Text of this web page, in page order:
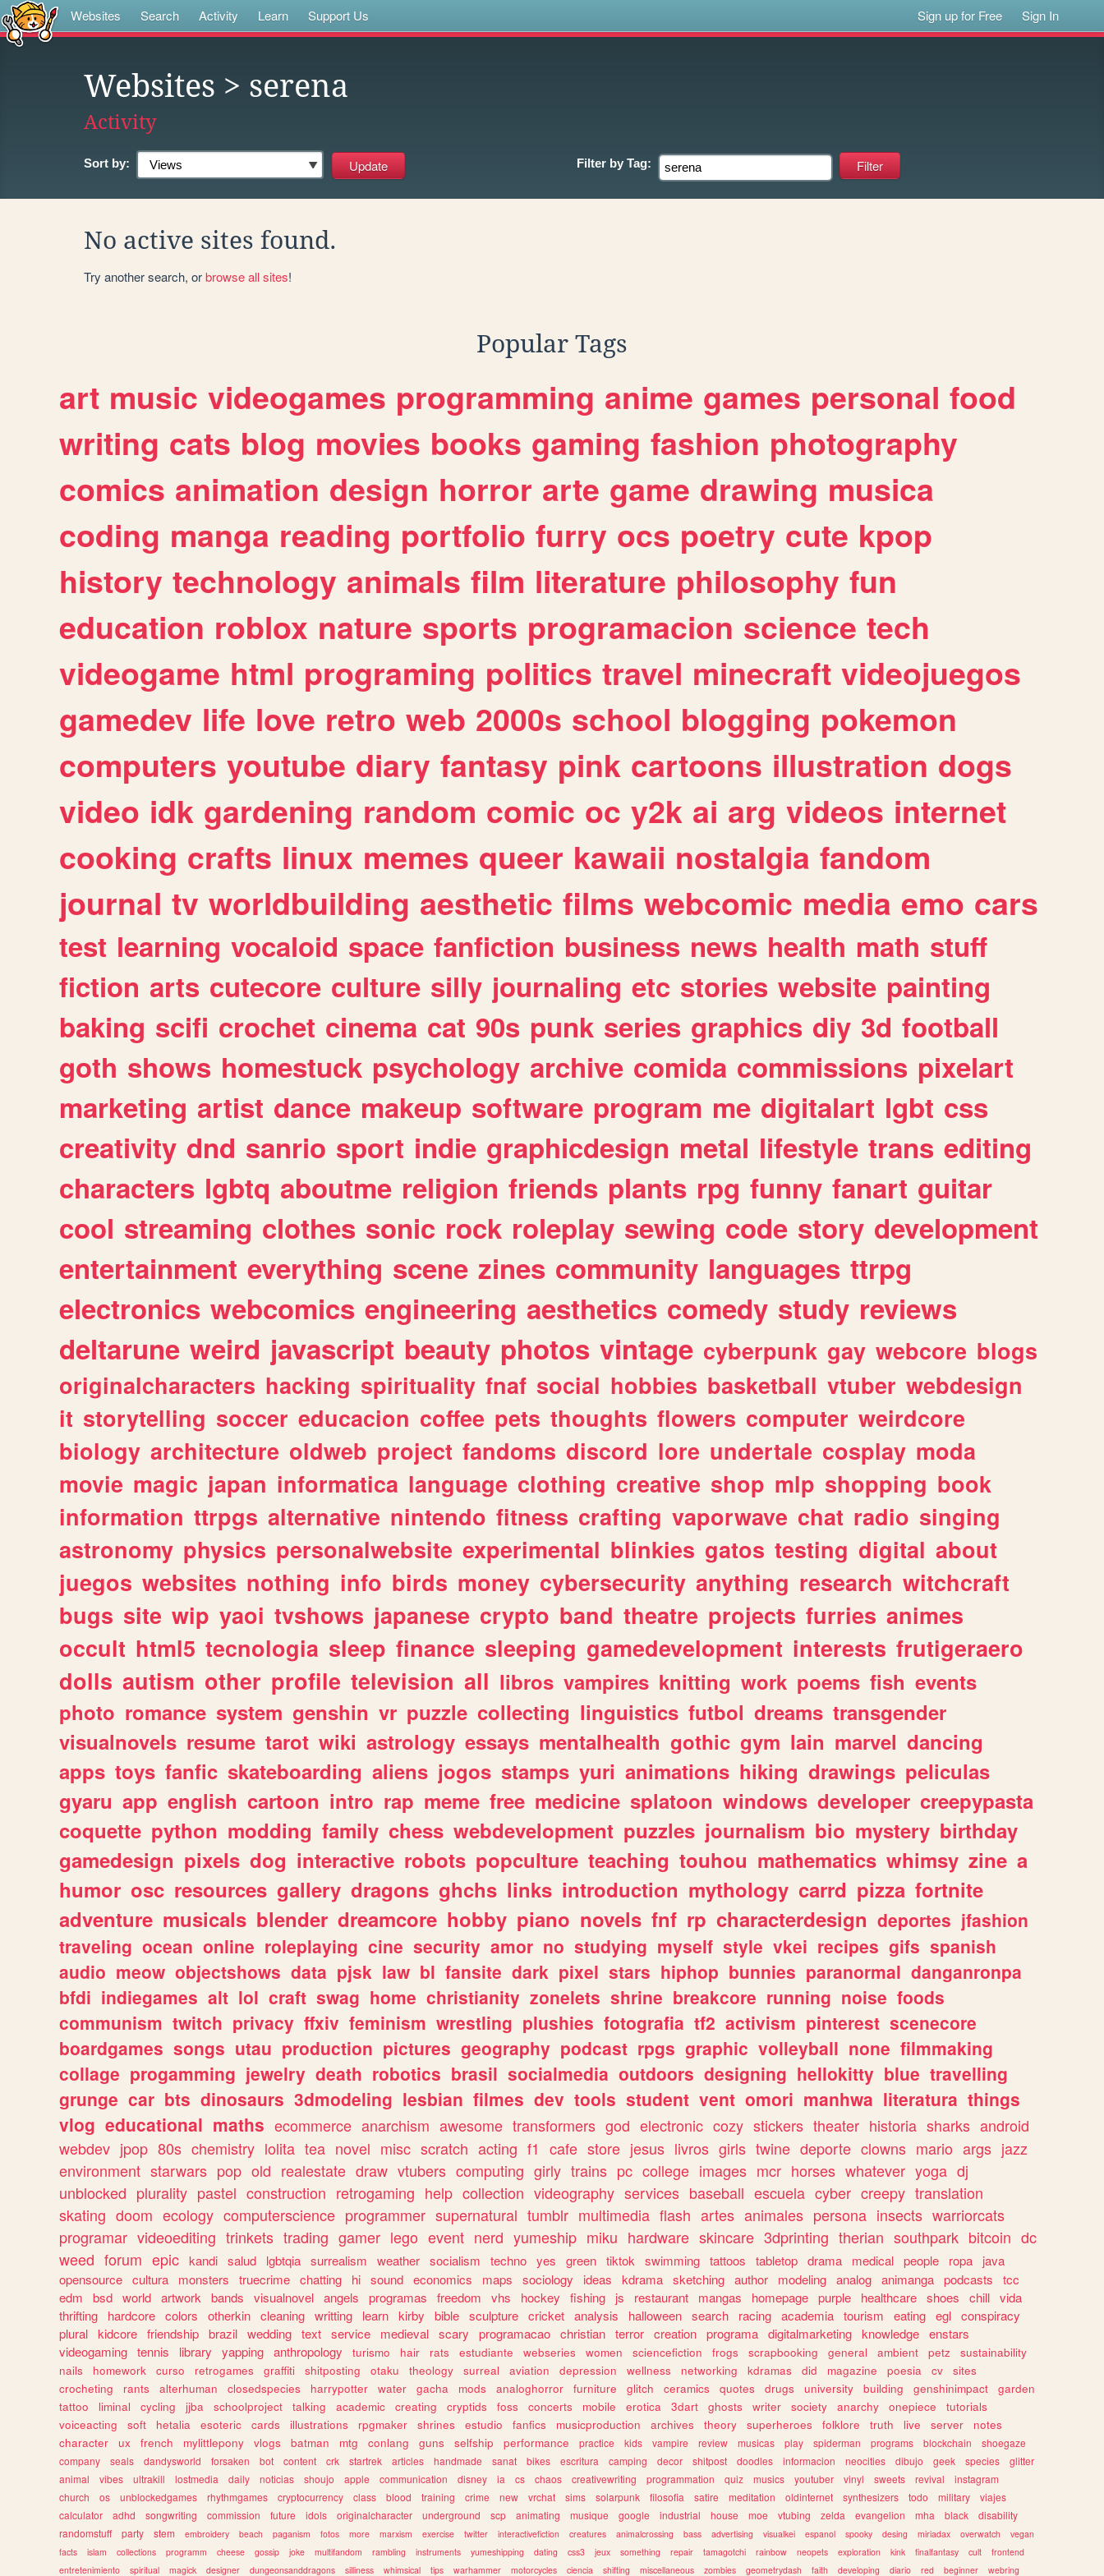
Websites Search Activity Learn Support Us Sign up for Free Sign In
Websites > serena
Activity
Sort by: Filter by Tag:
No active sites found.
Try another search, orbrowse all sites!
Popular Tags
art music videogames programming anime games personal food
writing cats blog movies books gaming fashion photography
comics animation design horror arte game drawing musica
coding manga reading portfolio furry ocs poetry cute kpop
history technology animals film literature philosophy fun
education roblox nature sports programacion science tech
videogame html programing politics travel minecraft videojuegos
gamedev life love retro web 2000s school blogging pokemon
computers youtube diary fantasy pink cartoons illustration dogs
video idk gardening random comic oc y2k ai arg videos internet
cooking crafts linux memes queer kawaii nostalgia fandom
journal tv worldbuilding aesthetic films webcomic media emo cars
test learning vocaloid space fanfiction business news health math stuff
fiction arts cutecore culture silly journaling etc stories website painting
baking scifi crochet cinema cat 90s punk series graphics diy 3d football
goth shows homestuck psychology archive comida commissions pixelart
marketing artist dance makeup software program me digitalart lgbt css
creativity dnd sanrio sport indie graphicdesign metal lifestyle trans editing
characters lgbtq aboutme religion friends plants rpg funny fanart guitar
cool streaming clothes sonic rock roleplay sewing code story development
entertainment everything scene zines community languages ttrpg
electronics webcomics engineering aesthetics comedy study reviews
deltarune weird javascript beauty photos vintage cyberpunk gay webcore blogs
originalcharacters hacking spirituality fnaf social hobbies basketball vtuber webdesign
it storytelling soccer educacion coffee pets thoughts flowers computer weirdcore
biology architecture oldweb project fandoms discord lore undertale cosplay moda
movie magic japan informatica language clothing creative shop mlp shopping book
information ttrpgs alternative nintendo fitness crafting vaporwave chat radio singing
astronomy physics personalwebsite experimental blinkies gatos testing digital about
juegos websites nothing info birds money cybersecurity anything research witchcraft
bugs site wip yaoi tvshows japanese crypto band theatre projects furries animes
occult html5 tecnologia sleep finance sleeping gamedevelopment interests frutigeraero
dolls autism other profile television all libros vampires knitting work poems fish events
photo romance system genshin vr puzzle collecting linguistics futbol dreams transgender
visualnovels resume tarot wiki astrology essays mentalhealth gothic gym lain marvel dancing
apps toys fanfic skateboarding aliens jogos stamps yuri animations hiking drawings peliculas
gyaru app english cartoon intro rap meme free medicine splatoon windows developer creepypasta
coquette python modding family chess webdevelopment puzzles journalism bio mystery birthday
gamedesign pixels dog interactive robots popculture teaching touhou mathematics whimsy zine a
humor osc resources gallery dragons ghchs links introduction mythology carrd pizza fortnite
adventure musicals blender dreamcore hobby piano novels fnf rp characterdesign deportes jfashion
traveling ocean online roleplaying cine security amor no studying myself style vkei recipes gifs spanish
audio meow objectshows data pjsk law bl fansite dark pixel stars hiphop bunnies paranormal danganronpa
bfdi indiegames alt lol craft swag home christianity zonelets shrine breakcore running noise foods
communism twitch privacy ffxiv feminism wrestling plushies fotografia tf2 activism pinterest scenecore
boardgames songs utau production pictures geography podcast rpgs graphic volleyball none filmmaking
collage progamming jewelry death robotics brasil socialmedia outdoors designing hellokitty blue travelling
grunge car bts dinosaurs 3dmodeling lesbian filmes dev tools student vent omori manhwa literatura things
vlog educational maths ecommerce anarchism awesome transformers god electronic cozy stickers theater historia sharks android
webdev jpop 80s chemistry lolita tea novel misc scratch acting f1 cafe store jesus livros girls twine deporte clowns mario args jazz
environment starwars pop old realestate draw vtubers computing girly trains pc college images mcr horses whatever yoga dj
unblocked plurality pastel construction retrogaming help collection videography services baseball escuela cyber creepy translation
skating doom ecology computerscience programmer supernatural tumblr multimedia flash artes animales persona insects warriorcats
programar videoediting trinkets trading gamer lego event nerd yumeship miku hardware skincare 3dprinting therian southpark bitcoin dc
weed forum epic kandi salud lgbtqia surrealism weather socialism techno yes green tiktok swimming tattoos tabletop drama medical people ropa
java
opensource cultura monsters truecrime chatting hi sound economics maps sociology ideas kdrama sketching author modeling analog animanga podcasts
tcc
edm
bsd world artwork bands visualnovel angels programas freedom vhs hockey fishing js restaurant mangas homepage purple healthcare shoes chill vida
thrifting
hardcore colors otherkin cleaning writting learn kirby bible sculpture cricket analysis halloween search racing academia tourism eating egl conspiracy
plural kidcore friendship brazil wedding text service medieval scary programacao christian terror creation programa digitalmarketing knowledge enstars
videogaming tennis library yapping anthropology turismo hair rats estudiante webseries women sciencefiction frogs scrapbooking general ambient petz
sustainability
nails
homework curso retrogames graffiti shitposting otaku theology surreal aviation depression wellness networking kdramas did magazine poesia cv
sites
crocheting
rants alterhuman closedspecies harrypotter water gacha mods analoghorror furniture glitch ceramics quotes drugs university building genshinimpact
garden
tattoo
liminal cycling jjba schoolproject talking academic creating cryptids foss concerts mobile erotica 3dart ghosts writer society anarchy onepiece
tutorials
voiceacting
soft hetalia esoteric cards illustrations rpgmaker shrines estudio fanfics musicproduction archives theory superheroes folklore truth live server
notes
character
ux french mylittlepony vlogs batman mtg conlang guns selfship performance practice kids vampire review musicas play spiderman programs blockchain
shoegaze
company
seals dandysworld forsaken bot content crk startrek articles handmade sanat bikes escritura camping decor shitpost doodles informacion neocities dibujo geek species
glitter
animal
vibes ultrakill lostmedia daily noticias shoujo apple communication disney ia cs chaos creativewriting programmation quiz musics youtuber vinyl sweets revival
instagram
church
os unblockedgames rhythmgames cryptocurrency class blood training crime new vrchat sims solarpunk filosofia satire meditation oldinternet synthesizers todo military
viajes
calculator
adhd songwriting commission future idols originalcharacter underground scp animating musique google industrial house moe vtubing zelda evangelion mha black
disability
randomstuff
party stem embroidery beach paganism fotos more marxism exercise twitter interactivefiction creatures animalcrossing bass advertising visualkei espanol spooky desing miriadax overwatch
vegan
facts
islam collections programm cheese gossip joke multifandom rambling instruments yumeshipping dating css3 jeux something repair tamagotchi rainbow neopets exploration kink finalfantasy cult
frontend
entretenimiento
spiritual magick designer dungeonsanddragons silliness whimsical tips warhammer motorcycles ciencia shifting miscellaneous zombies geometrydash faith developing diario red beginner webring